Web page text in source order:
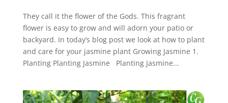
They call it the flower of the Gods. This fragrant
flower is easy to grow and will adorn your patio or
backyard. In today’s blog post we look at how to plant
and care for your jasmine plant Growing Jasmine 1.
Planting Planting Jasmine Planting Jasmine...